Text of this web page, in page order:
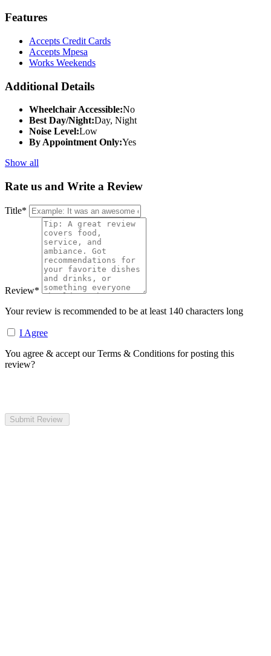
Features
Accepts Credit Cards
Accepts Mpesa
Works Weekends
Additional Details
Wheelchair Accessible:No
Best Day/Night:Day, Night
Noise Level:Low
By Appointment Only:Yes
Show all
Rate us and Write a Review
Title*
Review*
Your review is recommended to be at least 140 characters long
I Agree
You agree & accept our Terms & Conditions for posting this
review?